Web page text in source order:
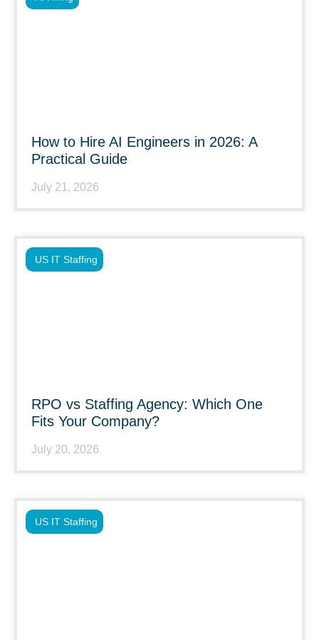
How to Hire AI Engineers in 2026: A
Practical Guide
July 21, 2026
RPO vs Staffing Agency: Which One
Fits Your Company?
July 20, 2026
US IT Staffing
US IT Staffing